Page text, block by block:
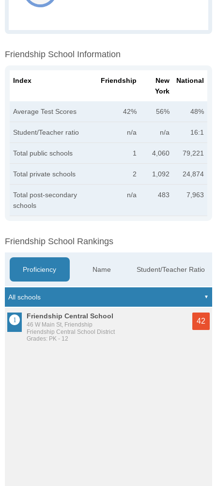
Friendship School Information
Index Friendship
New
York
National
Average Test Scores 42% 56% 48%
Student/Teacher ratio n/a n/a 16:1
Total public schools 1 4,060 79,221
Total private schools 2 1,092 24,874
Total post-secondary
schools
n/a 483 7,963
Friendship School Rankings
Proficiency Name Student/Teacher Ratio
Friendship Central School
46 W Main St, Friendship
Friendship Central School District
Grades: PK - 12
42